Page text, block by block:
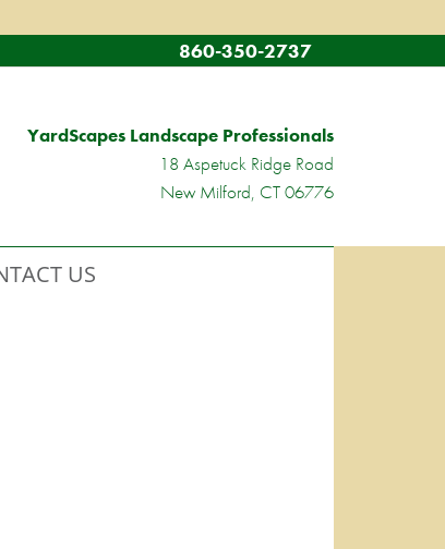
860-350-2737
YardScapes Landscape Professionals
18 Aspetuck Ridge Road
New Milford, CT 06776
US